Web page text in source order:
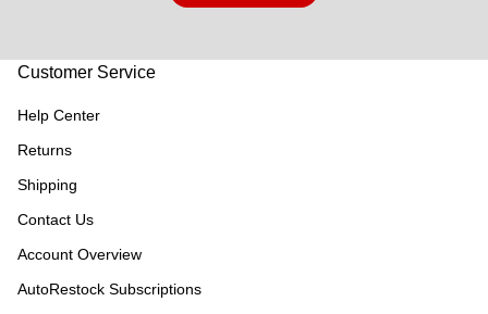
Customer Service
Help Center
Returns
Shipping
Contact Us
Account Overview
AutoRestock Subscriptions